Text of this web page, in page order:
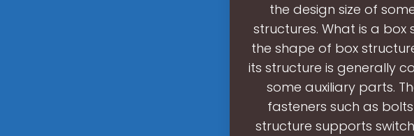
the design size of
structures. What is a
the shape of box
its structure is generally
some auxiliary parts.
fasteners such as
structure supports